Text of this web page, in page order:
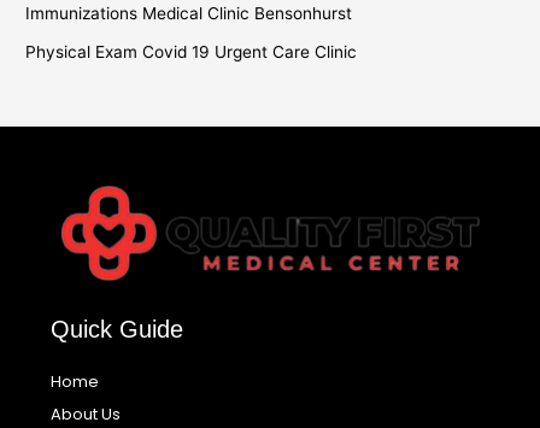
Immunizations Medical Clinic Bensonhurst
Physical Exam Covid 19 Urgent Care Clinic
Quick Guide
Home
About Us